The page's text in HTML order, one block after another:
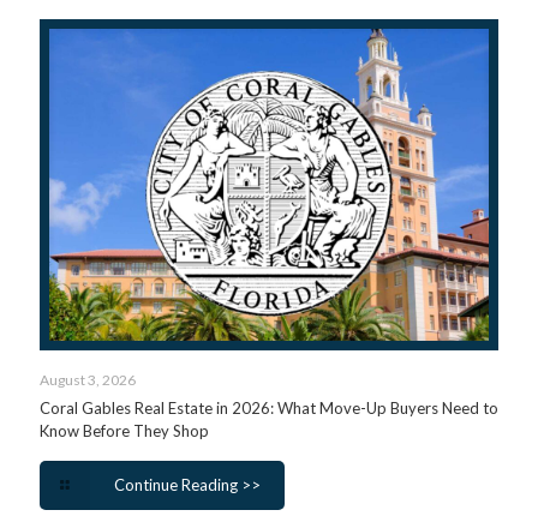
August 3, 2026
Coral Gables Real Estate in 2026: What Move-Up Buyers Need to
Know Before They Shop
Continue Reading >>